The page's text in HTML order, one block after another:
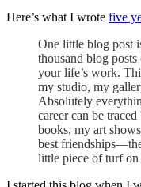
Here’s what I wrote five
One little blog post
thousand blog
your life’s work.
my studio, my
Absolutely
career can be
books, my art
best
little piece of turf on